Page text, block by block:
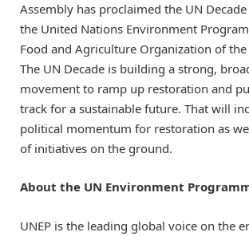
Assembly has proclaimed the UN
the United Nations Environment
Food and Agriculture Organization of
The UN Decade is building a strong,
movement to ramp up restoration and
track for a sustainable future. That will
political momentum for restoration as
of initiatives on the ground.
About the UN Environment
UNEP is the leading global voice on the